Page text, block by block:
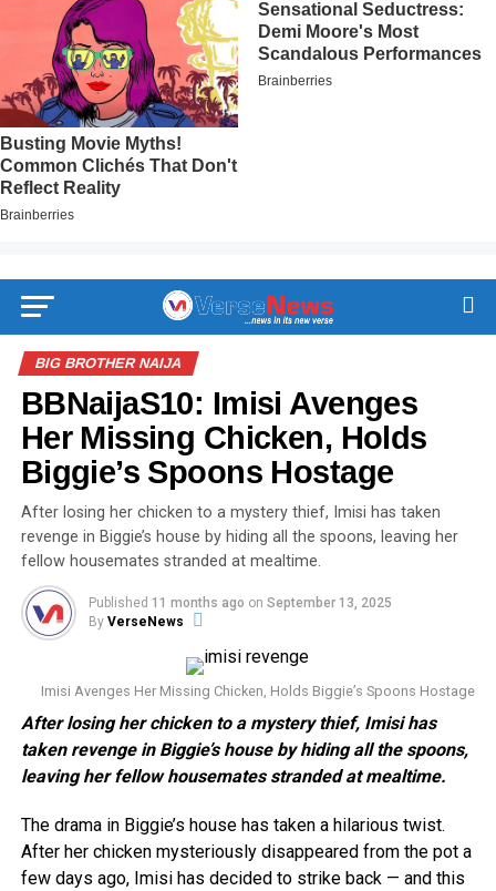
BIG BROTHER NAIJA
BBNaijaS10: Imisi Avenges
Her Missing Chicken, Holds
Biggie’s Spoons Hostage
After losing her chicken to a mystery thief, Imisi has taken
revenge in Biggie’s house by hiding all the spoons, leaving her
fellow housemates stranded at mealtime.
Published 11 months ago on September 13, 2025
By VerseNews
Imisi Avenges Her Missing Chicken, Holds Biggie’s Spoons Hostage
After losing her chicken to a mystery thief, Imisi has
taken revenge in Biggie’s house by hiding all the spoons,
leaving her fellow housemates stranded at mealtime.
The drama in Biggie’s house has taken a hilarious twist.
After her chicken mysteriously disappeared from the pot a
few days ago, Imisi has decided to strike back — and this